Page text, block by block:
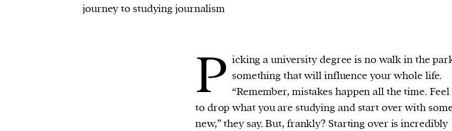
journey to studying journalism
P icking a university degree is no walk in the
something that will influence your whole life.
“Remember, mistakes happen all the time.
to drop what you are studying and start over with
new,” they say. But, frankly? Starting over is incredibly